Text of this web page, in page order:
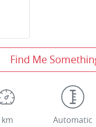
Find Me
km Automatic